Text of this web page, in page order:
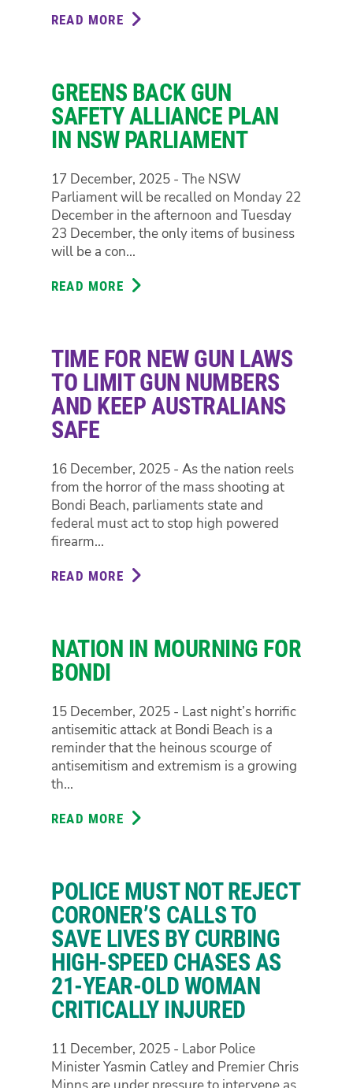
STATE
READ MORE ABOUT
LIBERTIES
ARE
A
STEP
THE
WRONG
DIRECTION
GREENS BACK GUN
SAFETY ALLIANCE PLAN
IN NSW PARLIAMENT
17 December, 2025 - The NSW
Parliament will be recalled on Monday 22
December in the afternoon and Tuesday
23 December, the only items of business
will be a con...
READ MORE ABOUT
SAFETY
ALLIANCE
PLAN
IN
TIME FOR NEW GUN LAWS
TO LIMIT GUN NUMBERS
AND KEEP AUSTRALIANS
SAFE
16 December, 2025 - As the nation reels
from the horror of the mass shooting at
Bondi Beach, parliaments state and
federal must act to stop high powered
firearm...
READ MORE ABOUT
GUN
LIMIT
GUN
NUMBERS
AND
KEEP
SAFE
NATION IN MOURNING FOR
BONDI
15 December, 2025 - Last night’s horrific
antisemitic attack at Bondi Beach is a
reminder that the heinous scourge of
antisemitism and extremism is a growing
th...
READ MORE ABOUT
FOR
BONDI
POLICE MUST NOT REJECT
CORONER’S CALLS TO
SAVE LIVES BY CURBING
HIGH-SPEED CHASES AS
21-YEAR-OLD WOMAN
CRITICALLY INJURED
11 December, 2025 - Labor Police
Minister Yasmin Catley and Premier Chris